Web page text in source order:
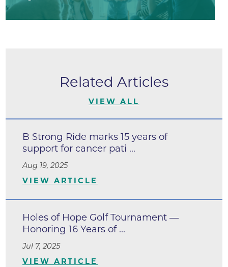
Related Articles
VIEW ALL
B Strong Ride marks 15 years of
support for cancer pati ...
Aug 19, 2025
VIEW ARTICLE
Holes of Hope Golf Tournament —
Honoring 16 Years of ...
Jul 7, 2025
VIEW ARTICLE